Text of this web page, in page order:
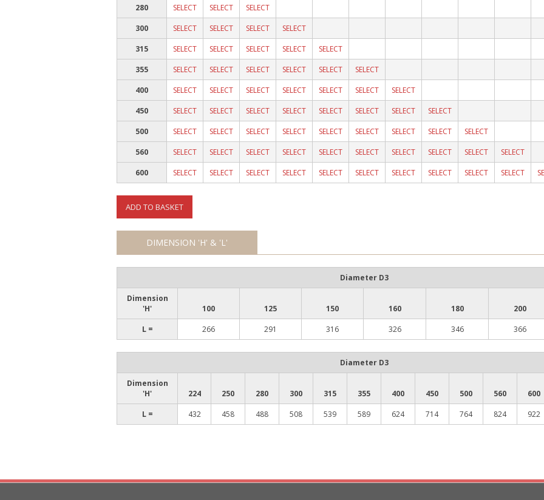
280
SELECT SELECT
SELECT
300
SELECT SELECT SELECT
SELECT
315
SELECT SELECT SELECT SELECT
SELECT
355
SELECT SELECT SELECT SELECT SELECT
SELECT
400
SELECT SELECT SELECT SELECT SELECT SELECT
SELECT
450
SELECT SELECT SELECT SELECT SELECT SELECT SELECT
SELECT
500
SELECT SELECT SELECT SELECT SELECT SELECT SELECT SELECT
SELECT
560
SELECT SELECT SELECT SELECT SELECT SELECT SELECT SELECT SELECT
SELECT
600
SELECT SELECT SELECT SELECT SELECT SELECT SELECT SELECT SELECT SELECT
ADD TO BASKET
DIMENSION 'H' & 'L'
Diameter D3
Dimension
'H'
100 125 150 160 180
200
L =
266 291 316 326 346 366
Diameter D3
Dimension
'H'
224 250 280 300 315 355 400 450 500 560
600
L =
432 458 488 508 539 589 624 714 764 824 922